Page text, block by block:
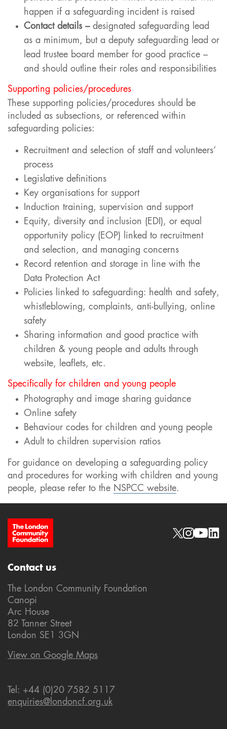
happen if a safeguarding incident is raised
Contact details – designated safeguarding lead
as a minimum, but a deputy safeguarding lead or
lead trustee board member for good practice –
and should outline their roles and responsibilities
Supporting policies/procedures
These supporting policies/procedures should be
included as subsections, or referenced within
safeguarding policies:
Recruitment and selection of staff and volunteers’
process
Legislative definitions
Key organisations for support
Induction training, supervision and support
Equity, diversity and inclusion (EDI), or equal
opportunity policy (EOP) linked to recruitment
and selection, and managing concerns
Record retention and storage in line with the
Data Protection Act
Policies linked to safeguarding: health and safety,
whistleblowing, complaints, anti-bullying, online
safety
Sharing information and good practice with
children & young people and adults through
website, leaflets, etc.
Specifically for children and young people
Photography and image sharing guidance
Online safety
Behaviour codes for children and young people
Adult to children supervision ratios
For guidance on developing a safeguarding policy
and procedures for working with children and young
people, please refer to the NSPCC website.
Site Footer Social links
Contact us
The London Community Foundation
Canopi
Arc House
82 Tanner Street
London SE1 3GN
View on Google Maps
Tel: +44 (0)20 7582 5117
enquiries@londoncf.org.uk